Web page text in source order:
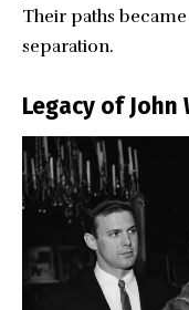
Their paths
separation.
Legacy of John